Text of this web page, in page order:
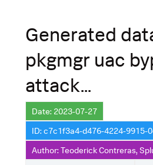
Generated
pkgmgr uac
attack...
Date: 2023-07-27
ID: c7c1f3a4-d476-4224-9915-
Author: Teoderick Contreras,